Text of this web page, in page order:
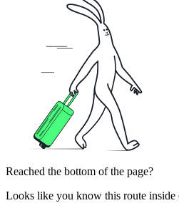
Reached the bottom of the page?
Looks like you know this route inside